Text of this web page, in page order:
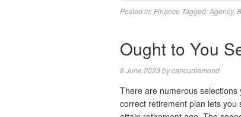
Posted in: Finance Tagged:Agency,
Ought to You
8 June 2023bycancunlemond
There are numerous
correct retirement plan lets you